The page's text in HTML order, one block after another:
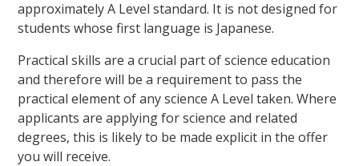
approximately A Level standard. It is not designed for
students whose first language is Japanese.
Practical skills are a crucial part of science education
and therefore will be a requirement to pass the
practical element of any science A Level taken. Where
applicants are applying for science and related
degrees, this is likely to be made explicit in the offer
you will receive.